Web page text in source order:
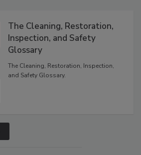
The Cleaning, Restoration,
Inspection, and Safety
Glossary
The Cleaning, Restoration, Inspection,